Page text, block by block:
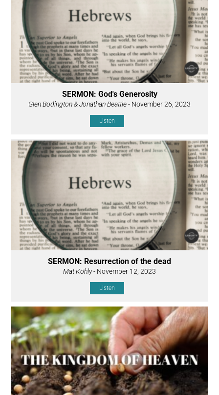
SERMON: God's Generosity
Glen Bodington & Jonathan Beattie- November 26, 2023
Listen
SERMON: Resurrection of the dead
Mat Köhly- November 12, 2023
Listen